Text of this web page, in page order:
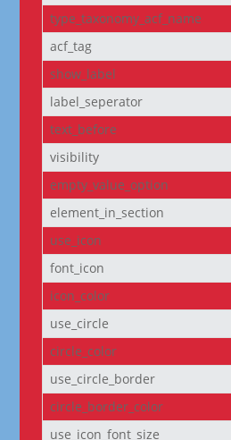
type_taxonomy_acf_name
acf_tag
show_label
label_seperator
text_before
visibility
empty_value_option
element_in_section
use_icon
font_icon
icon_color
use_circle
circle_color
use_circle_border
circle_border_color
use_icon_font_size